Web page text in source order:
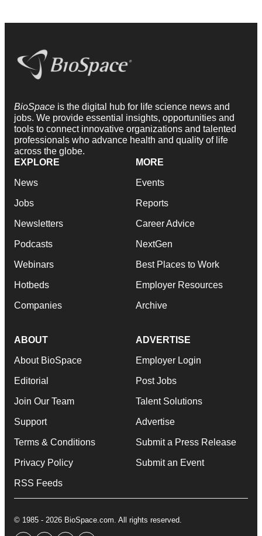
BioSpace is the digital hub for life science news and
jobs. We provide essential insights, opportunities and
tools to connect innovative organizations and talented
professionals who advance health and quality of life
across the globe.
EXPLORE
News
Jobs
Newsletters
Podcasts
Webinars
Hotbeds
Companies
MORE
Events
Reports
Career Advice
NextGen
Best Places to Work
Employer Resources
Archive
ABOUT
About BioSpace
Editorial
Join Our Team
Support
Terms & Conditions
Privacy Policy
RSS Feeds
ADVERTISE
Employer Login
Post Jobs
Talent Solutions
Advertise
Submit a Press Release
Submit an Event
© 1985 - 2026 BioSpace.com. All rights reserved.